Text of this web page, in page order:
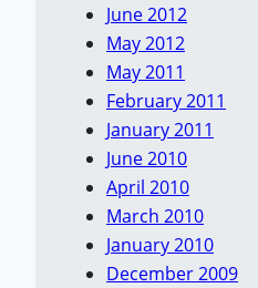
June 2012
May 2012
May 2011
February 2011
January 2011
June 2010
April 2010
March 2010
January 2010
December 2009